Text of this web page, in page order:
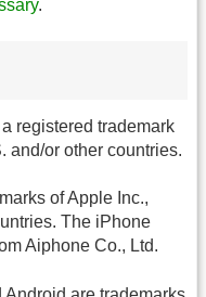
.
registered trademark
and/or other countries.
of Apple Inc.,
The iPhone
Aiphone Co., Ltd.